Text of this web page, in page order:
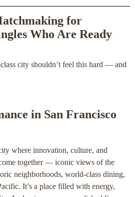
for
Who Are Ready
city shouldn’t feel this hard — and
in San Francisco
where innovation, culture, and
together — iconic views of the
neighborhoods, world-class dining,
It’s a place filled with energy,